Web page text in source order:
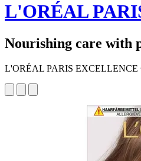
L'ORÉAL
Nourishing care with
L'ORÉAL PARIS EXCELLENCE